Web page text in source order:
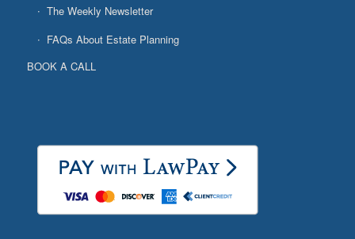
The Weekly Newsletter
FAQs About Estate Planning
BOOK A CALL